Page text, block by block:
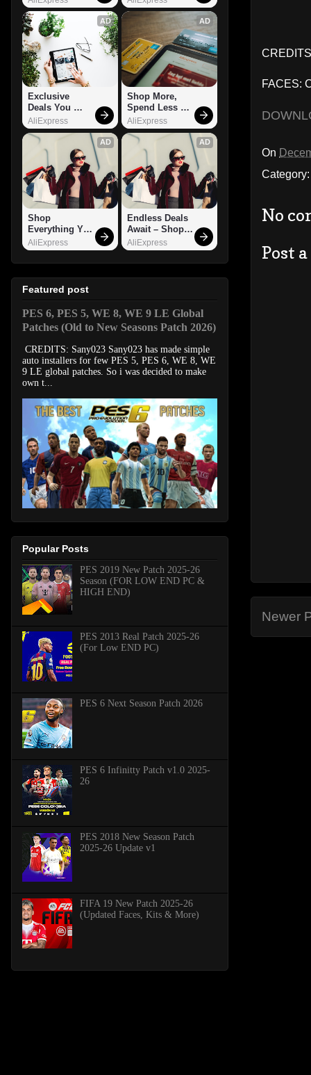
FACES:
On
No
Post
Newer
AD
Exclusive
Deals You
Can't Miss!
AliExpress
AD
Shop More,
Spend Less –
Explore Now!
AliExpress
AD
Shop
Everything You
Need!
AliExpress
AD
Endless Deals
Await – Shop
Now!
AliExpress
Featured post
PES 6, PES 5, WE 8, WE 9 LE Global
Patches (Old to New Seasons Patch 2026)
CREDITS: Sany023 Sany023 has made simple
auto installers for few PES 5, PES 6, WE 8, WE
9 LE global patches. So i was decided to make
own t...
Popular Posts
PES 2019 New Patch 2025-26
Season (FOR LOW END PC &
HIGH END)
PES 2013 Real Patch 2025-26
(For Low END PC)
PES 6 Next Season Patch 2026
PES 6 Infinitty Patch v1.0 2025-
26
PES 2018 New Season Patch
2025-26 Update v1
FIFA 19 New Patch 2025-26
(Updated Faces, Kits & More)